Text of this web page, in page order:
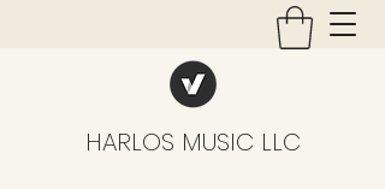
HARLOS MUSIC LLC